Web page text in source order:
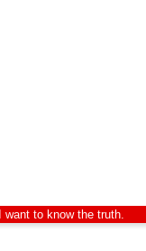
I want to know the truth.